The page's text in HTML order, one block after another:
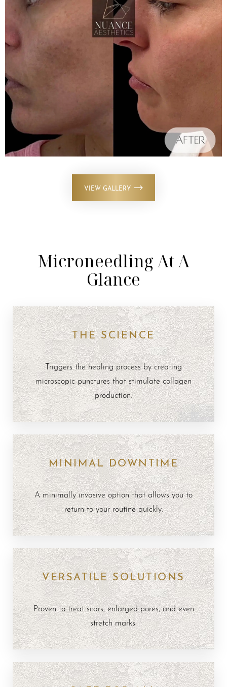
VIEW GALLERY
Microneedling At A
Glance
THE SCIENCE
Triggers the healing process by creating
microscopic punctures that stimulate collagen
production.
MINIMAL DOWNTIME
A minimally invasive option that allows you to
return to your routine quickly.
VERSATILE SOLUTIONS
Proven to treat scars, enlarged pores, and even
stretch marks.